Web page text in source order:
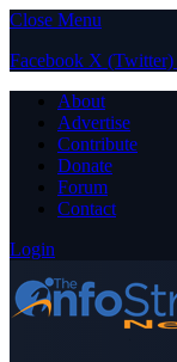
Close Menu
Facebook X (Twitter)
About
Advertise
Contribute
Donate
Forum
Contact
Login